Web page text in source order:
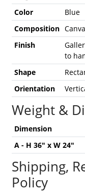
Color
Blue
Composition
Finish
to
Shape
Orientation
Weight &
Dimension
A - H 36" x W 24"
Shipping,
Policy